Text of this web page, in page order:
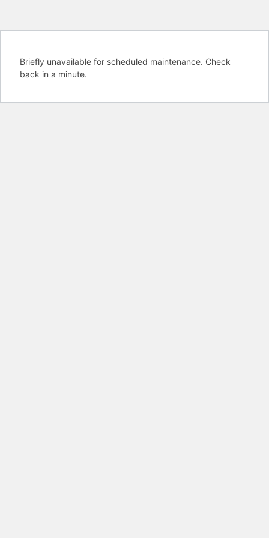
Briefly unavailable for scheduled maintenance. Check
back in a minute.